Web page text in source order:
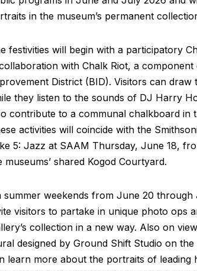
in the museum’s permanent
festivities will begin with a participatory
with Chalk Riot, a
District (BID). Visitors can
they listen to the sounds of DJ Harry
contribute to a communal chalkboard in
activities will coincide with the
5: Jazz at SAAM Thursday, June 18,
museums’ shared Kogod Courtyard.
summer weekends from June 20
visitors to partake in unique photo ops
collection in a new way. Also on
designed by Ground Shift Studio on
learn more about the portraits of leading